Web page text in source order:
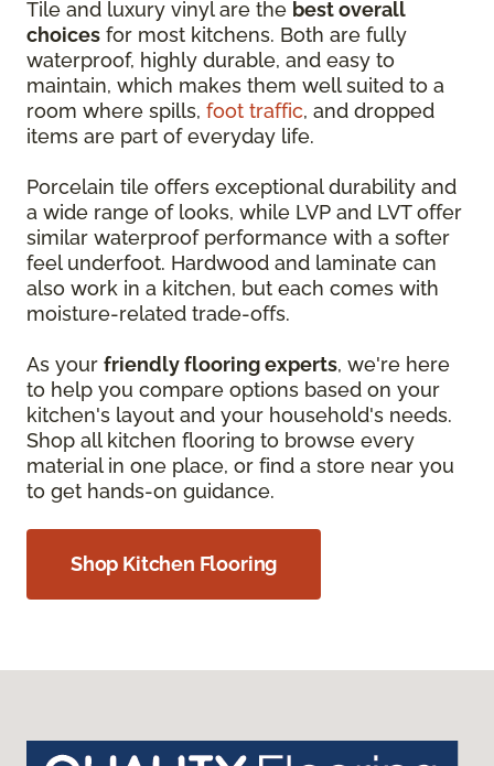
Tile and luxury vinyl are the best overall
choices for most kitchens. Both are fully
waterproof, highly durable, and easy to
maintain, which makes them well suited to a
room where spills, foot traffic, and dropped
items are part of everyday life.
Porcelain tile offers exceptional durability and
a wide range of looks, while LVP and LVT offer
similar waterproof performance with a softer
feel underfoot. Hardwood and laminate can
also work in a kitchen, but each comes with
moisture-related trade-offs.
As your friendly flooring experts, we're here
to help you compare options based on your
kitchen's layout and your household's needs.
Shop all kitchen flooring to browse every
material in one place, or find a store near you
to get hands-on guidance.
Shop Kitchen Flooring